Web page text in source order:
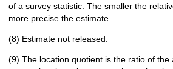
of a survey statistic. The smaller the
more precise the estimate.
(8) Estimate not released.
(9) The location quotient is the ratio of the